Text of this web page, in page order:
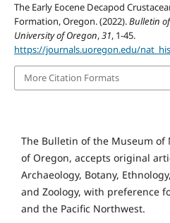
The Early Eocene Decapod
Formation, Oregon. (2022).Bulletin
University of Oregon,31, 1-45.
https://journals.uoregon.edu/
More Citation Formats
The Bulletin of the Museum of
of Oregon, accepts original
Archaeology, Botany,
and Zoology, with preference
and the Pacific Northwest.